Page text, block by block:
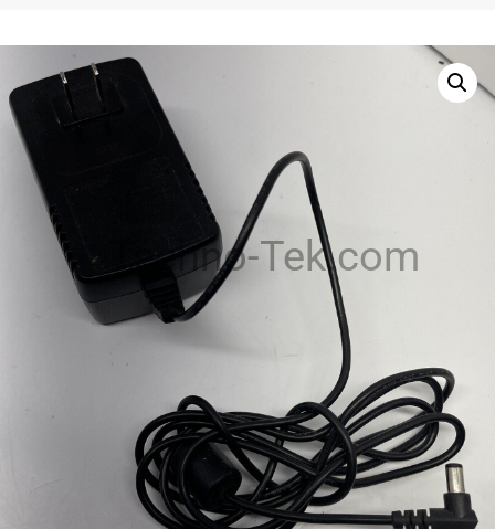
Techno-Tek.com